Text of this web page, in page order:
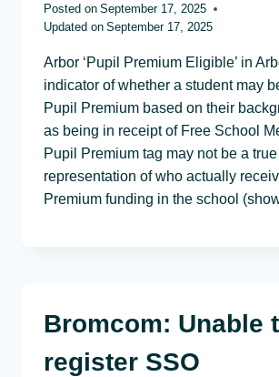
Posted on September 17, 2025
Updated on September 17, 2025
Arbor ‘Pupil Premium Eligible’ in
indicator of whether a student may
Pupil Premium based on their
as being in receipt of Free School
Pupil Premium tag may not be a true
representation of who actually
Premium funding in the school
Bromcom: Unable
register SSO